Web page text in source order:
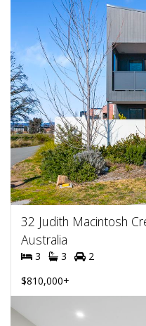
32 Judith Macintosh
Australia
3 3
2
$810,000+